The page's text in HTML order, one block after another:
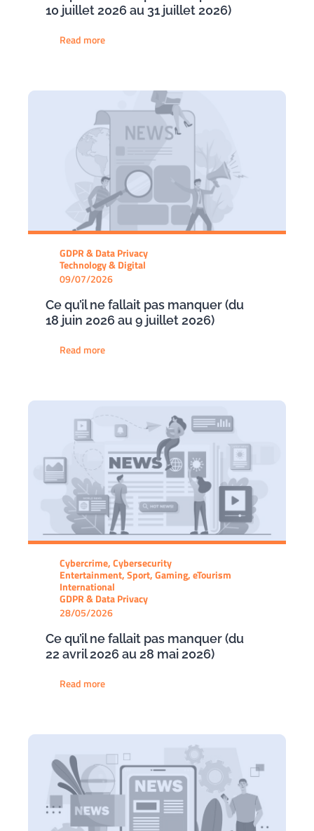
10 juillet 2026 au 31 juillet 2026)
Read more
GDPR & Data Privacy
Technology & Digital
09/07/2026
Ce qu’il ne fallait pas manquer (du
18 juin 2026 au 9 juillet 2026)
Read more
Cybercrime, Cybersecurity
Entertainment, Sport, Gaming, eTourism
International
GDPR & Data Privacy
28/05/2026
Ce qu’il ne fallait pas manquer (du
22 avril 2026 au 28 mai 2026)
Read more